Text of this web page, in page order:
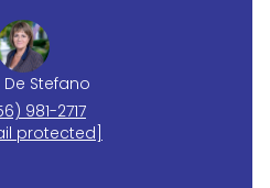
De Stefano
981-2717
protected]